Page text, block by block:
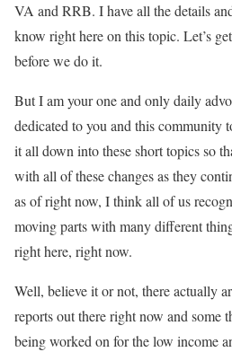
VA and RRB. I have all the details
know right here on this topic. Let’s
before we do it.
But I am your one and only daily
dedicated to you and this community
it all down into these short topics so
with all of these changes as they
as of right now, I think all of us
moving parts with many different
right here, right now.
Well, believe it or not, there actually
reports out there right now and some
being worked on for the low income